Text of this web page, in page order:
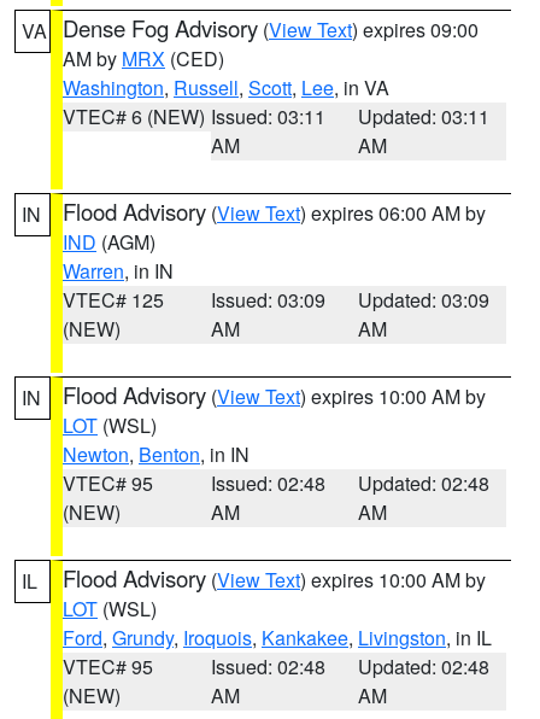
VA Dense Fog Advisory (View Text) expires 09:00
AM by MRX (CED)
Washington, Russell, Scott, Lee, in VA
VTEC# 6 (NEW) Issued: 03:11
AM
Updated: 03:11
AM
IN Flood Advisory (View Text) expires 06:00 AM by
IND (AGM)
Warren, in IN
VTEC# 125
(NEW)
Issued: 03:09
AM
Updated: 03:09
AM
IN Flood Advisory (View Text) expires 10:00 AM by
LOT (WSL)
Newton, Benton, in IN
VTEC# 95
(NEW)
Issued: 02:48
AM
Updated: 02:48
AM
IL Flood Advisory (View Text) expires 10:00 AM by
LOT (WSL)
Ford, Grundy, Iroquois, Kankakee, Livingston, in IL
VTEC# 95
(NEW)
Issued: 02:48
AM
Updated: 02:48
AM